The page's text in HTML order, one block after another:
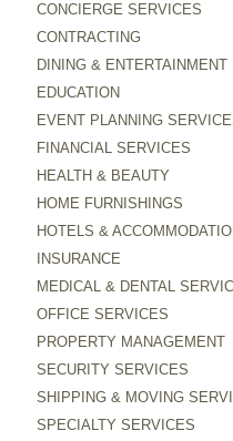
CONCIERGE SERVICES
CONTRACTING
DINING & ENTERTAINMENT
EDUCATION
EVENT PLANNING
FINANCIAL SERVICES
HEALTH & BEAUTY
HOME FURNISHINGS
HOTELS &
INSURANCE
MEDICAL & DENTAL
OFFICE SERVICES
PROPERTY MANAGEMENT
SECURITY SERVICES
SHIPPING & MOVING
SPECIALTY SERVICES